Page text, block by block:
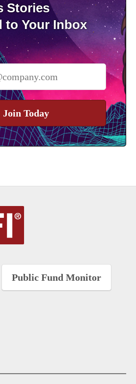
Stories
to Your Inbox
Join Today
Public Fund Monitor